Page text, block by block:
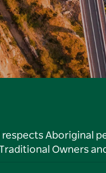
Aboriginal
Owners